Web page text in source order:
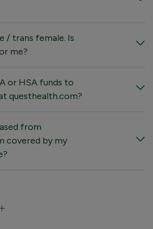
/ trans female. Is
me?
or HSA funds to
questhealth.com?
from
covered by my